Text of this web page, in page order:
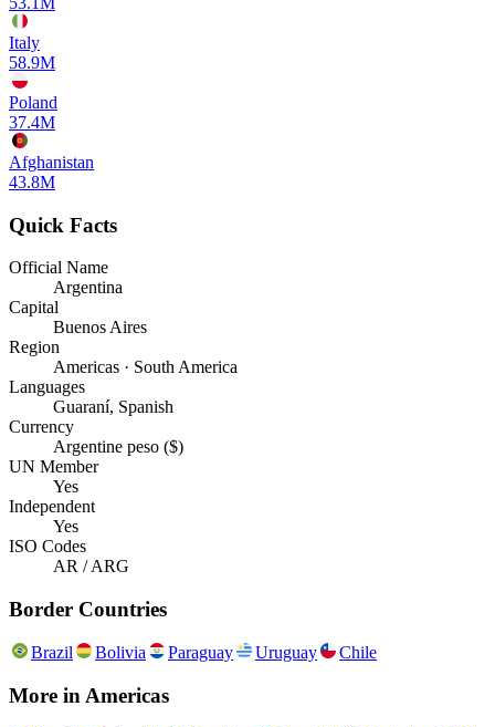
Italy
58.9M
Poland
37.4M
Afghanistan
43.8M
Quick Facts
Official Name
Argentina
Capital
Buenos Aires
Region
Americas · South America
Languages
Guaraní, Spanish
Currency
Argentine peso ($)
UN Member
Yes
Independent
Yes
ISO Codes
AR / ARG
Border Countries
Brazil Bolivia Paraguay Uruguay Chile
More in Americas